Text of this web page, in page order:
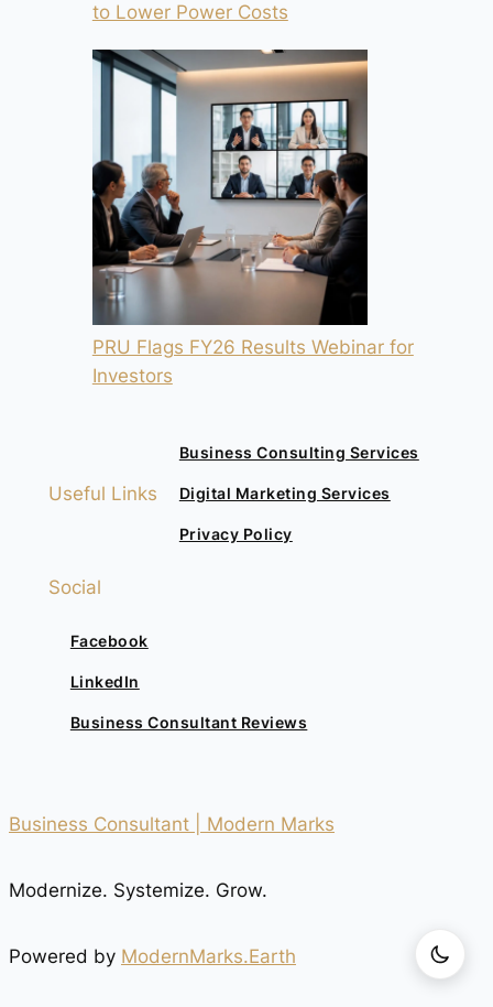
to Lower Power Costs
PRU Flags FY26 Results Webinar for
Investors
Useful Links
Business Consulting Services
Digital Marketing Services
Privacy Policy
Social
Facebook
LinkedIn
Business Consultant Reviews
Business Consultant | Modern Marks
Modernize. Systemize. Grow.
Powered by ModernMarks.Earth